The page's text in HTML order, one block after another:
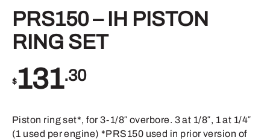
PRS150 – IH PISTON
RING SET
$131.30
Piston ring set*, for 3-1/8″ overbore. 3 at 1/8″, 1 at 1/4″
(1 used per engine) *PRS150 used in prior version of